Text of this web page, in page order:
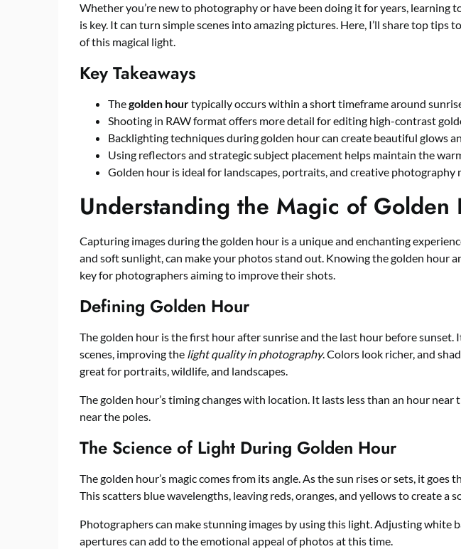
Whether you’re new to photography or have been doing it for years, learning
is key. It can turn simple scenes into amazing pictures. Here, I’ll share top tips
of this magical light.
Key Takeaways
Thegolden hourtypically occurs within a short timeframe around
Shooting in RAW format offers more detail for editing high-contrast
Backlighting techniques during golden hour can create beautiful glows
Using reflectors and strategic subject placement helps maintain the
Golden hour is ideal for landscapes, portraits, and creative photography
Understanding the Magic of Golden
Capturing images during the golden hour is a unique and enchanting
and soft sunlight, can make your photos stand out. Knowing the golden hour
key for photographers aiming to improve their shots.
Defining Golden Hour
The golden hour is the first hour after sunrise and the last hour before sunset.
scenes, improving the light quality in photography. Colors look richer, and
great for portraits, wildlife, and landscapes.
The golden hour’s timing changes with location. It lasts less than an hour near
near the poles.
The Science of Light During Golden Hour
The golden hour’s magic comes from its angle. As the sun rises or sets, it goes
This scatters blue wavelengths, leaving reds, oranges, and yellows to create a
Photographers can make stunning images by using this light. Adjusting white
apertures can add to the emotional appeal of photos at this time.